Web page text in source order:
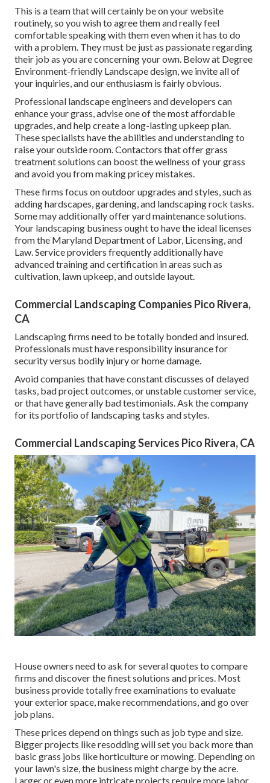
This is a team that will certainly be on your website
routinely, so you wish to agree them and really feel
comfortable speaking with them even when it has to do
with a problem. They must be just as passionate regarding
their job as you are concerning your own. Below at Degree
Environment-friendly Landscape design, we invite all of
your inquiries, and our enthusiasm is fairly obvious.
Professional landscape engineers and developers can
enhance your grass, advise one of the most affordable
upgrades, and help create a long-lasting upkeep plan.
These specialists have the abilities and understanding to
raise your outside room. Contactors that offer grass
treatment solutions can boost the wellness of your grass
and avoid you from making pricey mistakes.
These firms focus on outdoor upgrades and styles, such as
adding hardscapes, gardening, and landscaping rock tasks.
Some may additionally offer yard maintenance solutions.
Your landscaping business ought to have the ideal licenses
from the Maryland Department of Labor, Licensing, and
Law . Service providers frequently additionally have
advanced training and certification in areas such as
cultivation, lawn upkeep, and outside layout.
Commercial Landscaping Companies Pico Rivera,
CA
Landscaping firms need to be totally bonded and insured.
Professionals must have responsibility insurance for
security versus bodily injury or home damage.
Avoid companies that have constant discusses of delayed
tasks, bad project outcomes, or unstable customer service,
or that have generally bad testimonials. Ask the company
for its portfolio of landscaping tasks and styles.
Commercial Landscaping Services Pico Rivera, CA
House owners need to ask for several quotes to compare
firms and discover the finest solutions and prices. Most
business provide totally free examinations to evaluate
your exterior space, make recommendations, and go over
job plans.
These prices depend on things such as job type and size.
Bigger projects like resodding will set you back more than
basic grass jobs like horticulture or mowing. Depending on
your lawn's size, the business might charge by the acre.
Larger or even more intricate projects require more labor,